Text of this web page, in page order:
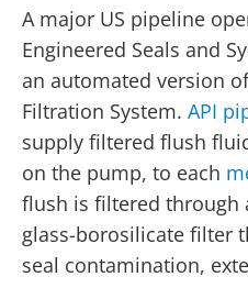
A major US pipeline
Engineered Seals and
an automated version of
Filtration System. API
supply filtered flush
on the pump, to each
flush is filtered through
glass-borosilicate filter
seal contamination,